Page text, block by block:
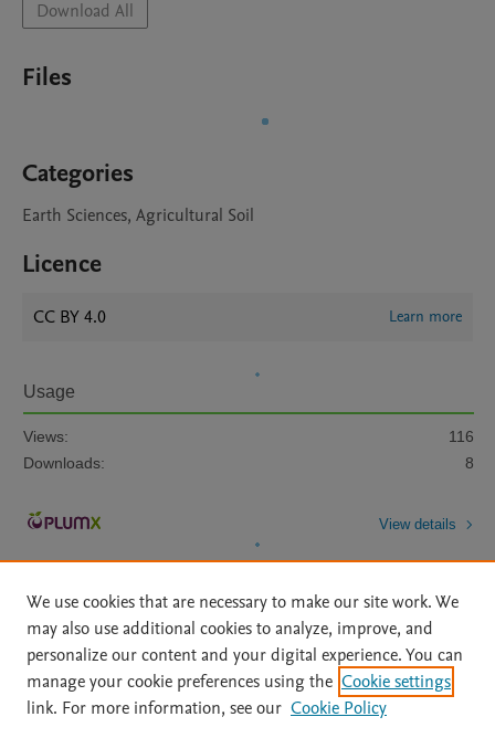
Download All
Files
Categories
Earth Sciences, Agricultural Soil
Licence
CC BY 4.0 Learn more
Usage
Views:
116
Downloads:
8
View details
Home | About | Accessibility Statement | Archive Policy
|
File Formats
| API Docs | OAI | Mission | Status Updates
We use cookies that are necessary to make our site work. We
may also use additional cookies to analyze, improve, and
personalize our content and your digital experience. You can
manage your cookie preferences using the Cookie settings
link. For more information, see our Cookie Policy